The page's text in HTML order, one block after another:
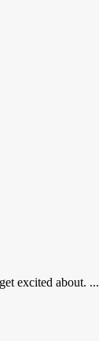
excited about. ...